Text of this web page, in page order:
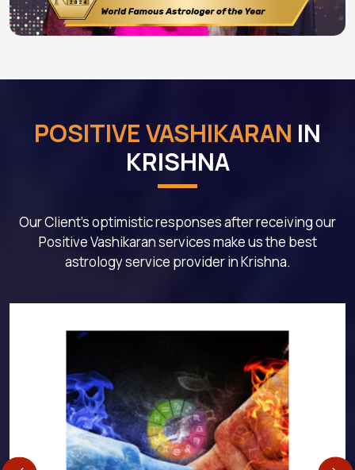
POSITIVE VASHIKARAN IN
KRISHNA
Our Client's optimistic responses after receiving our
Positive Vashikaran services make us the best
astrology service provider in Krishna.